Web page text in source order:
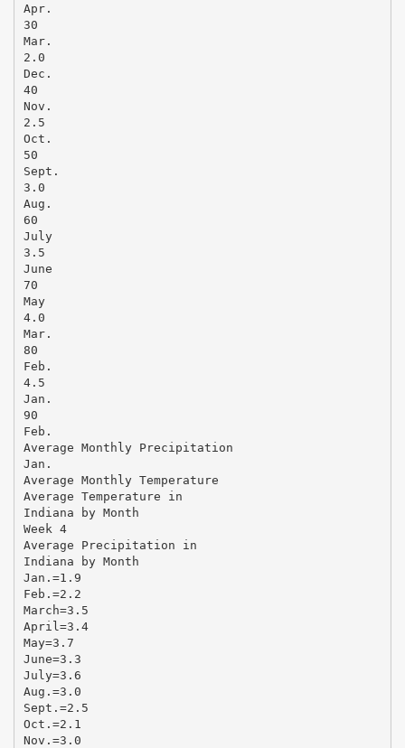
Apr.
30
Mar.
2.0
Dec.
40
Nov.
2.5
Oct.
50
Sept.
3.0
Aug.
60
July
3.5
June
70
May
4.0
Mar.
80
Feb.
4.5
Jan.
90
Feb.
Average Monthly Precipitation
Jan.
Average Monthly Temperature
Average Temperature in
Indiana by Month
Week 4
Average Precipitation in
Indiana by Month
Jan.=1.9
Feb.=2.2
March=3.5
April=3.4
May=3.7
June=3.3
July=3.6
Aug.=3.0
Sept.=2.5
Oct.=2.1
Nov.=3.0